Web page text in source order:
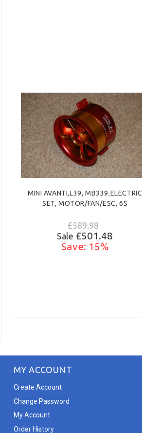
MINI AVANTI,L39, MB339,ELECTRIC
SET, MOTOR/FAN/ESC, 6S
£589.98
Sale £501.48
Save: 15%
MY ACCOUNT
Create Account
Change Password
My Account
Order History